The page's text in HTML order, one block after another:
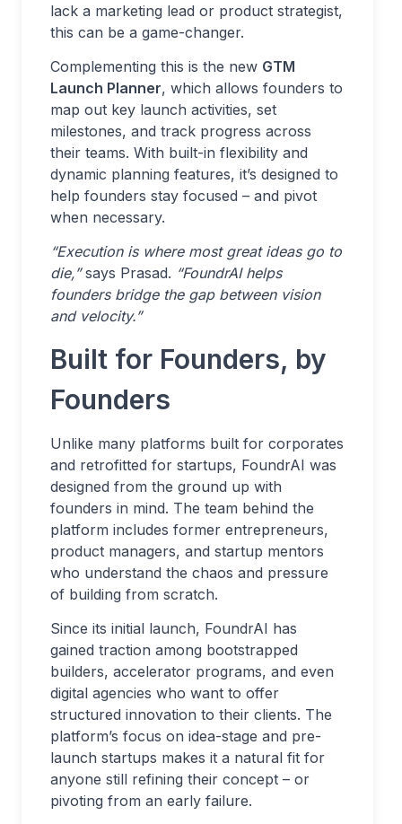
lack a marketing lead or product strategist,
this can be a game-changer.
Complementing this is the new GTM
Launch Planner, which allows founders to
map out key launch activities, set
milestones, and track progress across
their teams. With built-in flexibility and
dynamic planning features, it’s designed to
help founders stay focused – and pivot
when necessary.
“Execution is where most great ideas go to
die,”says Prasad. “FoundrAI helps
founders bridge the gap between vision
and velocity.”
Built for Founders, by
Founders
Unlike many platforms built for corporates
and retrofitted for startups, FoundrAI was
designed from the ground up with
founders in mind. The team behind the
platform includes former entrepreneurs,
product managers, and startup mentors
who understand the chaos and pressure
of building from scratch.
Since its initial launch, FoundrAI has
gained traction among bootstrapped
builders, accelerator programs, and even
digital agencies who want to offer
structured innovation to their clients. The
platform’s focus on idea-stage and pre-
launch startups makes it a natural fit for
anyone still refining their concept – or
pivoting from an early failure.